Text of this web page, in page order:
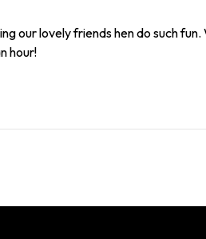
our lovely friends hen do such
hour!